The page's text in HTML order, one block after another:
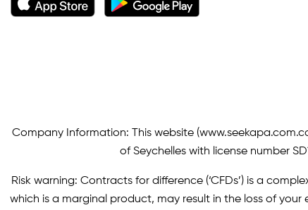
Company Information: This website (
of Seychelles with license number
Risk warning: Contracts for difference (‘CFDs’) is a
which is a marginal product, may result in the loss of